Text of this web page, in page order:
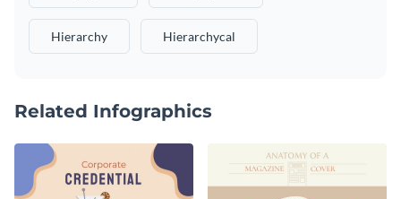
Hierarchy Hierarchycal
Related Infographics